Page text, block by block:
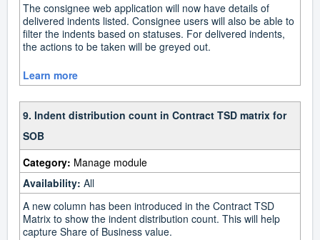
The consignee web application will now have details of
delivered indents listed. Consignee users will also be able to
filter the indents based on statuses. For delivered indents,
the actions to be taken will be greyed out.
Learn more
9. Indent distribution count in Contract TSD matrix for
SOB
Category: Manage module
Availability: All
A new column has been introduced in the Contract TSD
Matrix to show the indent distribution count. This will help
capture Share of Business value.